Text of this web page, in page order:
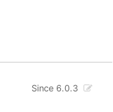
Since 6.0.3